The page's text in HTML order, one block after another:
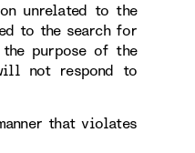
unrelated to the
to the search for
purpose of the
not respond to
that violates